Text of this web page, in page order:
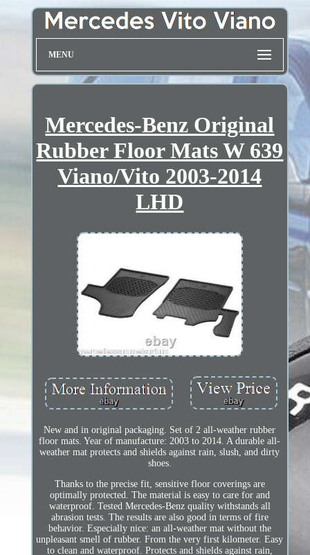
MENU
Mercedes-Benz Original
Rubber Floor Mats W 639
Viano/Vito 2003-2014
LHD
New and in original packaging. Set of 2 all-weather rubber
floor mats. Year of manufacture: 2003 to 2014. A durable all-
weather mat protects and shields against rain, slush, and dirty
shoes.
Thanks to the precise fit, sensitive floor coverings are
optimally protected. The material is easy to care for and
waterproof. Tested Mercedes-Benz quality withstands all
abrasion tests. The results are also good in terms of fire
behavior. Especially nice: an all-weather mat without the
unpleasant smell of rubber. From the very first kilometer. Easy
to clean and waterproof. Protects and shields against rain,